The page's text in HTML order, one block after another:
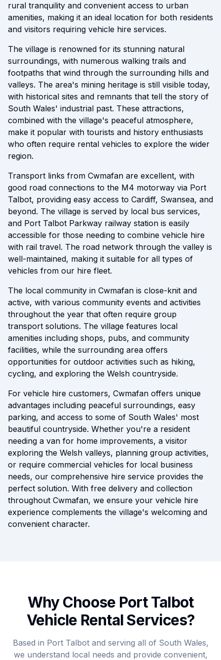
rural tranquility and convenient access to urban
amenities, making it an ideal location for both residents
and visitors requiring vehicle hire services.
The village is renowned for its stunning natural
surroundings, with numerous walking trails and
footpaths that wind through the surrounding hills and
valleys. The area's mining heritage is still visible today,
with historical sites and remnants that tell the story of
South Wales' industrial past. These attractions,
combined with the village's peaceful atmosphere,
make it popular with tourists and history enthusiasts
who often require rental vehicles to explore the wider
region.
Transport links from Cwmafan are excellent, with
good road connections to the M4 motorway via Port
Talbot, providing easy access to Cardiff, Swansea, and
beyond. The village is served by local bus services,
and Port Talbot Parkway railway station is easily
accessible for those needing to combine vehicle hire
with rail travel. The road network through the valley is
well-maintained, making it suitable for all types of
vehicles from our hire fleet.
The local community in Cwmafan is close-knit and
active, with various community events and activities
throughout the year that often require group
transport solutions. The village features local
amenities including shops, pubs, and community
facilities, while the surrounding area offers
opportunities for outdoor activities such as hiking,
cycling, and exploring the Welsh countryside.
For vehicle hire customers, Cwmafan offers unique
advantages including peaceful surroundings, easy
parking, and access to some of South Wales' most
beautiful countryside. Whether you're a resident
needing a van for home improvements, a visitor
exploring the Welsh valleys, planning group activities,
or require commercial vehicles for local business
needs, our comprehensive hire service provides the
perfect solution. With free delivery and collection
throughout Cwmafan, we ensure your vehicle hire
experience complements the village's welcoming and
convenient character.
Why Choose Port Talbot
Vehicle Rental Services?
Based in Port Talbot and serving all of South Wales,
we understand local needs and provide convenient,